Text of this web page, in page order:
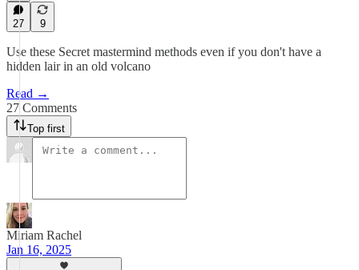
27 9
Use these Secret mastermind methods even if you don't have a
hidden lair in an old volcano
Read →
27 Comments
Top first
Miriam Rachel
Jan 16, 2025